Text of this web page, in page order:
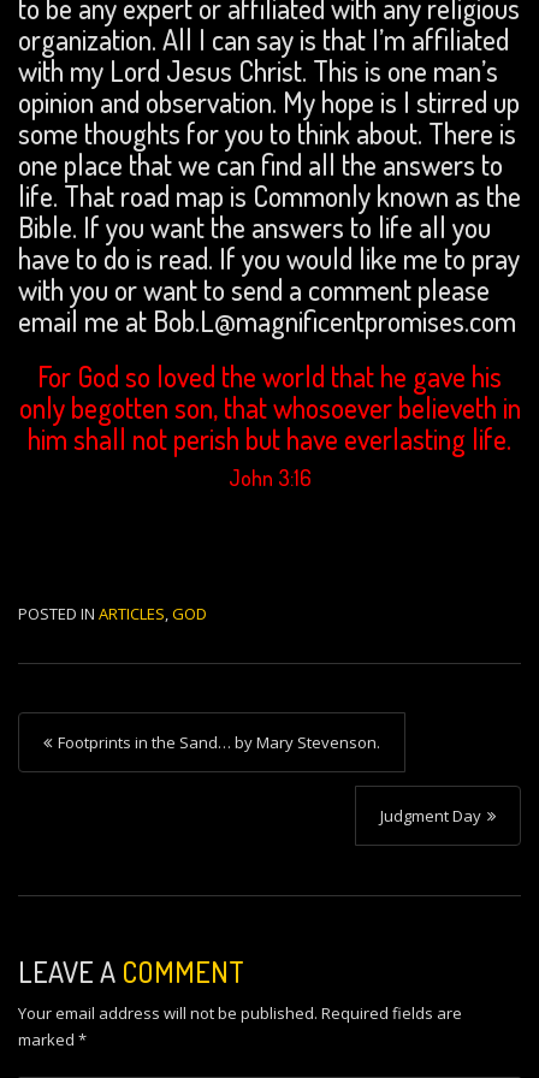
to be any expert or affiliated with any religious
organization. All I can say is that I’m affiliated
with my Lord Jesus Christ. This is one man’s
opinion and observation. My hope is I stirred up
some thoughts for you to think about. There is
one place that we can find all the answers to
life. That road map is Commonly known as the
Bible. If you want the answers to life all you
have to do is read. If you would like me to pray
with you or want to send a comment please
email me at Bob.L@magnificentpromises.com
For God so loved the world that he gave his
only begotten son, that whosoever believeth in
him shall not perish but have everlasting life.
John 3:16
POSTED IN ARTICLES,GOD
P
o
n
v
i
g
Footprints in the Sand… by Mary Stevenson.
Judgment Day
LEAVE A COMMENT
Your email address will not be published. Required fields are
marked *